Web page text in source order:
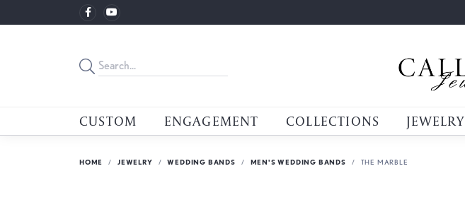
CUSTOM ENGAGEMENT COLLECTIONS JEWELRY
HOME JEWELRY WEDDING BANDS MEN'S WEDDING BANDS THE MARBLE